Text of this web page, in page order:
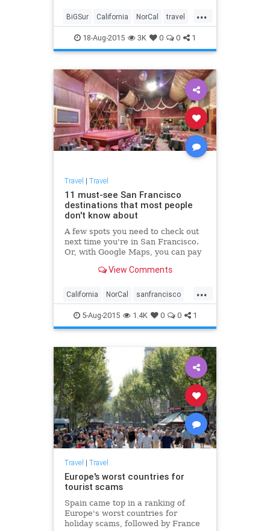
...
BiGSur California NorCal travel
traveltips18-Aug-2015 3K 0 0 1
Travel | Travel
11 must-see San Francisco
destinations that most people
don't know about
A few spots you need to check out
next time you're in San Francisco.
Or, with Google Maps, you can pay
View Comments
...
California NorCal sanfrancisco
travel traveltips
5-Aug-2015 1.4K 0 0 1
Travel | Travel
Europe's worst countries for
tourist scams
Spain came top in a ranking of
Europe's worst countries for
holiday scams, followed by France